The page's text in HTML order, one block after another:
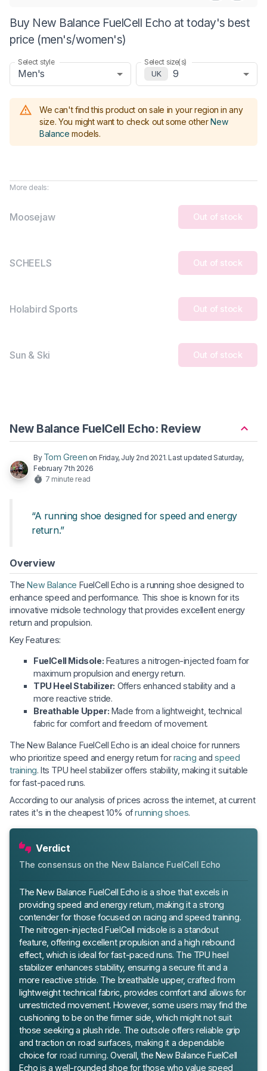
Buy New Balance FuelCell Echo at today's best
price (men's/women's)
Select style
Men's
Select size(s)
UK
9
We can't find this product on sale in your region in any
size. You might want to check out some other New
Balance models.
More deals:
Moosejaw Out of stock
SCHEELS Out of stock
Holabird Sports Out of stock
Sun & Ski Out of stock
New Balance FuelCell Echo: Review
By Tom Green on Friday, July 2nd 2021. Last updatedSaturday,
February 7th 2026
7 minute read
“A running shoe designed for speed and energy
return.”
Overview
TheNew Balance FuelCell Echo is a running shoe designed to
enhance speed and performance. This shoe is known for its
innovative midsole technology that provides excellent energy
return and propulsion.
Key Features:
FuelCell Midsole: Features a nitrogen-injected foam for
maximum propulsion and energy return.
TPU Heel Stabilizer: Offers enhanced stability and a
more reactive stride.
Breathable Upper: Made from a lightweight, technical
fabric for comfort and freedom of movement.
The New Balance FuelCell Echo is an ideal choice for runners
who prioritize speed and energy return forracing andspeed
training. Its TPU heel stabilizer offers stability, making it suitable
for fast-paced runs.
According to our analysis of prices across the internet, at current
rates it's in the cheapest 10% ofrunning shoes.
Verdict
The consensus on the New Balance FuelCell Echo
The New Balance FuelCell Echo is a shoe that excels in
providing speed and energy return, making it a strong
contender for those focused on racing and speed training.
The nitrogen-injected FuelCell midsole is a standout
feature, offering excellent propulsion and a high rebound
effect, which is ideal for fast-paced runs. The TPU heel
stabilizer enhances stability, ensuring a secure fit and a
more reactive stride. The breathable upper, crafted from
lightweight technical fabric, provides comfort and allows for
unrestricted movement. However, some users may find the
cushioning to be on the firmer side, which might not suit
those seeking a plush ride. The outsole offers reliable grip
and traction on road surfaces, making it a dependable
choice for road running. Overall, the New Balance FuelCell
Echo is a well-rounded shoe for those who value speed